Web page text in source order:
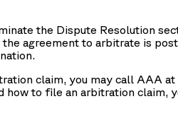
the Dispute Resolution
agreement to arbitrate is
claim, you may call AAA
how to file an arbitration